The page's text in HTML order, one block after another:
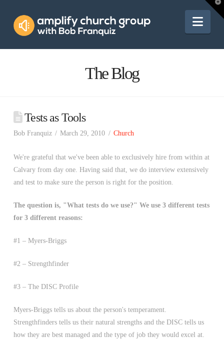
Amplify
Church
The Blog
Tests as Tools
Bob Franquiz March 29, 2010 Church
We're grateful that we've been able to exclusively hire from within at
Calvary from day one. Having said that, we do interview extensively
and test to make sure the person is right for the position.
The question is, "What tests do we use?" We use 3 different tests
for 3 different reasons:
#1 – Myers-Briggs
#2 – Strengthfinder
#3 – The DISC Profile
Myers-Briggs tells us about the person's temperament.
Strengthfinders tells us their natural strengths and the DISC tells us
how they are best managed and the type of job they would excel at.